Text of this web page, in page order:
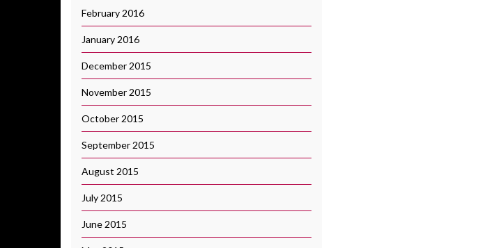
February 2016
January 2016
December 2015
November 2015
October 2015
September 2015
August 2015
July 2015
June 2015